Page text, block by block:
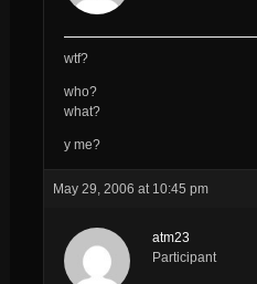
wtf?
who?
what?
y me?
May 29, 2006 at 10:45 pm
atm23
Participant